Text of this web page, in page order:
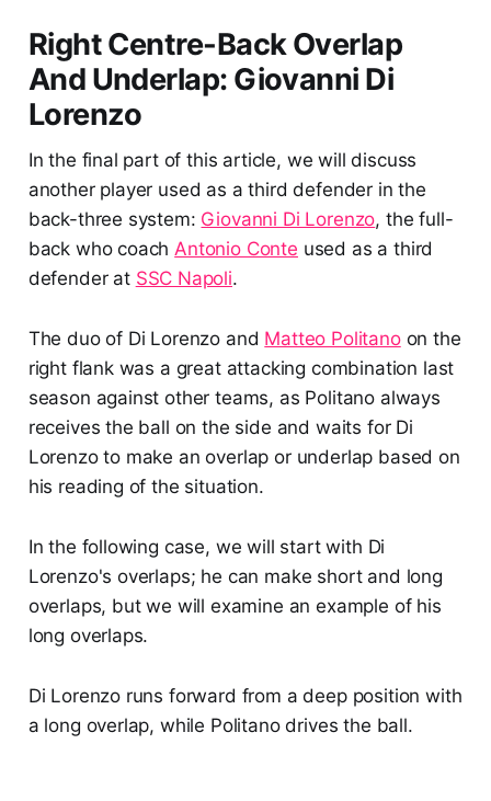
Right Centre-Back Overlap
And Underlap: Giovanni Di
Lorenzo
In the final part of this article, we will discuss
another player used as a third defender in the
back-three system: Giovanni Di Lorenzo, the full-
back who coachAntonio Conte used as a third
defender at SSC Napoli.
The duo of Di Lorenzo and Matteo Politanoon the
right flank was a great attacking combination last
season against other teams, as Politano always
receives the ball on the side and waits for Di
Lorenzo to make an overlap or underlap based on
his reading of the situation.
In the following case, we will start with Di
Lorenzo's overlaps; he can make short and long
overlaps, but we will examine an example of his
long overlaps.
Di Lorenzo runs forward from a deep position with
a long overlap, while Politano drives the ball.